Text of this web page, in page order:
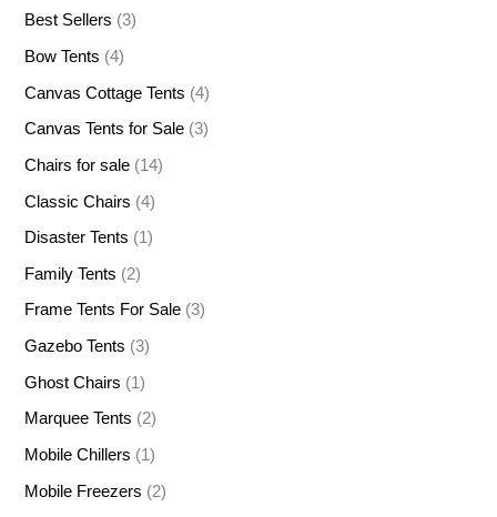
Best Sellers (3)
Bow Tents (4)
Canvas Cottage Tents (4)
Canvas Tents for Sale (3)
Chairs for sale (14)
Classic Chairs (4)
Disaster Tents (1)
Family Tents (2)
Frame Tents For Sale (3)
Gazebo Tents (3)
Ghost Chairs (1)
Marquee Tents (2)
Mobile Chillers (1)
Mobile Freezers (2)